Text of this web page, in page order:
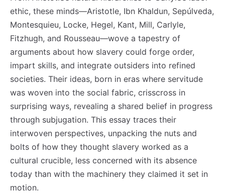
ethic, these minds—Aristotle, Ibn Khaldun, Sepúlveda,
Montesquieu, Locke, Hegel, Kant, Mill, Carlyle,
Fitzhugh, and Rousseau—wove a tapestry of
arguments about how slavery could forge order,
impart skills, and integrate outsiders into refined
societies. Their ideas, born in eras where servitude
was woven into the social fabric, crisscross in
surprising ways, revealing a shared belief in progress
through subjugation. This essay traces their
interwoven perspectives, unpacking the nuts and
bolts of how they thought slavery worked as a
cultural crucible, less concerned with its absence
today than with the machinery they claimed it set in
motion.